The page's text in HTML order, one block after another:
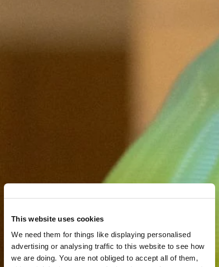
This website uses cookies
We need them for things like displaying personalised
advertising or analysing traffic to this website to see how
we are doing. You are not obliged to accept all of them,